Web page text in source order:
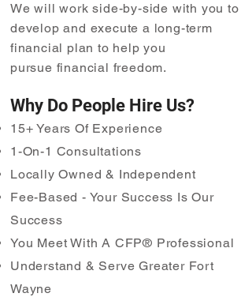
We will work side-by-side with you to
develop and execute a long-term
financial plan to help you
pursue financial freedom.
Why Do People Hire Us?
15+ Years Of Experience
1-On-1 Consultations
Locally Owned & Independent
Fee-Based - Your Success Is Our
Success
You Meet With A CFP® Professional
Understand & Serve Greater Fort
Wayne